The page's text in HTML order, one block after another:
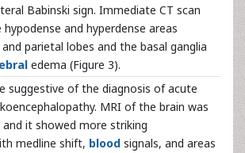
Babinski sign. Immediate CT scan
and hyperdense areas
parietal lobes and the basal ganglia
edema (Figure 3).
suggestive of the diagnosis of acute
MRI of the brain was
it showed more striking
medline shift, blood signals, and areas